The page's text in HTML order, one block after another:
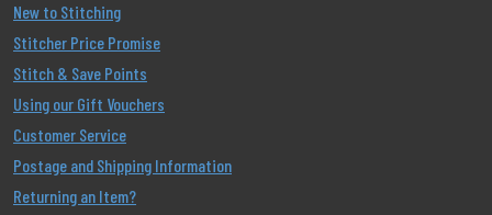
New to Stitching
Stitcher Price Promise
Stitch & Save Points
Using our Gift Vouchers
Customer Service
Postage and Shipping Information
Returning an Item?